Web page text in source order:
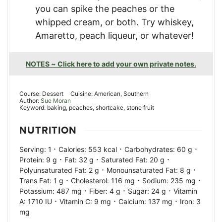
you can spike the peaches or the
whipped cream, or both. Try whiskey,
Amaretto, peach liqueur, or whatever!
NOTES ~ Click here to add your own private notes.
Course: Dessert Cuisine:American, Southern
Author: Sue Moran
Keyword: baking, peaches, shortcake, stone fruit
NUTRITION
Serving: 1 · Calories: 553 kcal · Carbohydrates: 60 g ·
Protein: 9 g · Fat: 32 g · Saturated Fat: 20 g ·
Polyunsaturated Fat: 2 g · Monounsaturated Fat: 8 g ·
Trans Fat: 1 g · Cholesterol: 116 mg · Sodium: 235 mg ·
Potassium: 487 mg · Fiber: 4 g · Sugar: 24 g · Vitamin
A: 1710 IU · Vitamin C: 9 mg · Calcium: 137 mg · Iron: 3
mg